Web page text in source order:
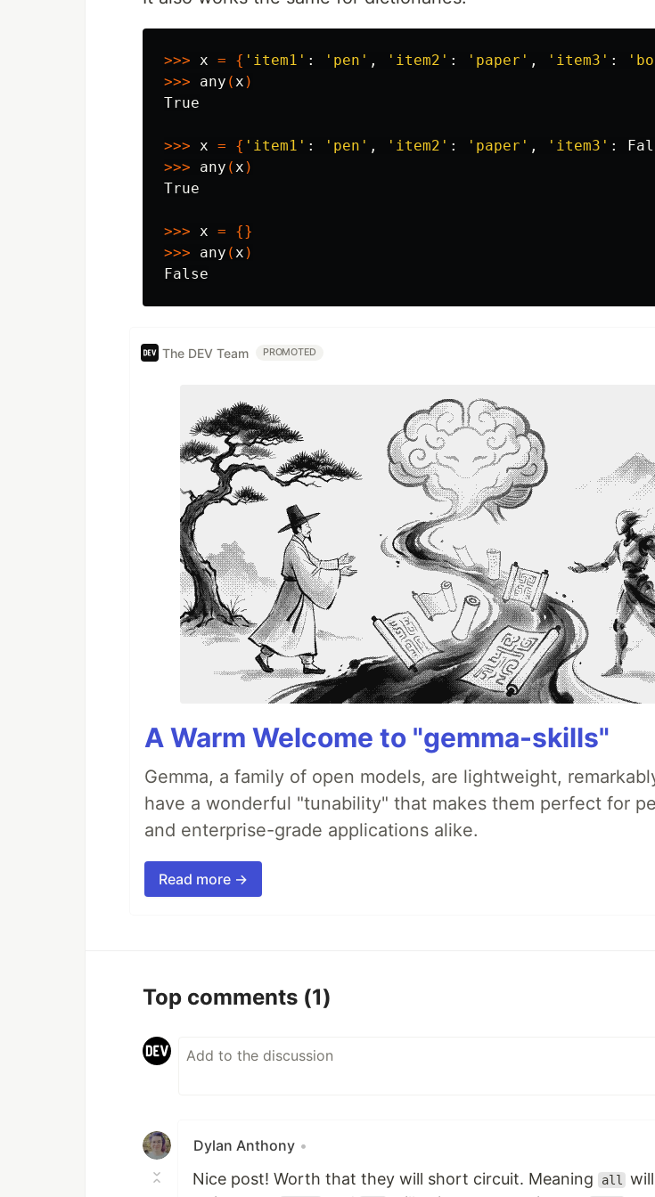
>>> x = { 'item1' : 'pen' , 'item2' : 'paper' , 'item3' :
>>> any (x )
True
>>> x = { 'item1' : 'pen' , 'item2' : 'paper' , 'item3' :
>>> any (x )
True
>>> x =
{}
>>> any (x )
The DEV Team PROMOTED
A Warm Welcome to "gemma-skills"
Gemma, a family of open models, are lightweight,
have a wonderful "tunability" that makes them perfect for
and enterprise-grade applications alike.
Read more →
Top comments (1)
Dylan Anthony •
Nice post! Worth that they will short circuit. Meaning all